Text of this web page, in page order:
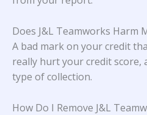
Does J&L Teamworks Harm
A bad mark on your credit
really hurt your credit score,
type of collection.
How Do I Remove J&L